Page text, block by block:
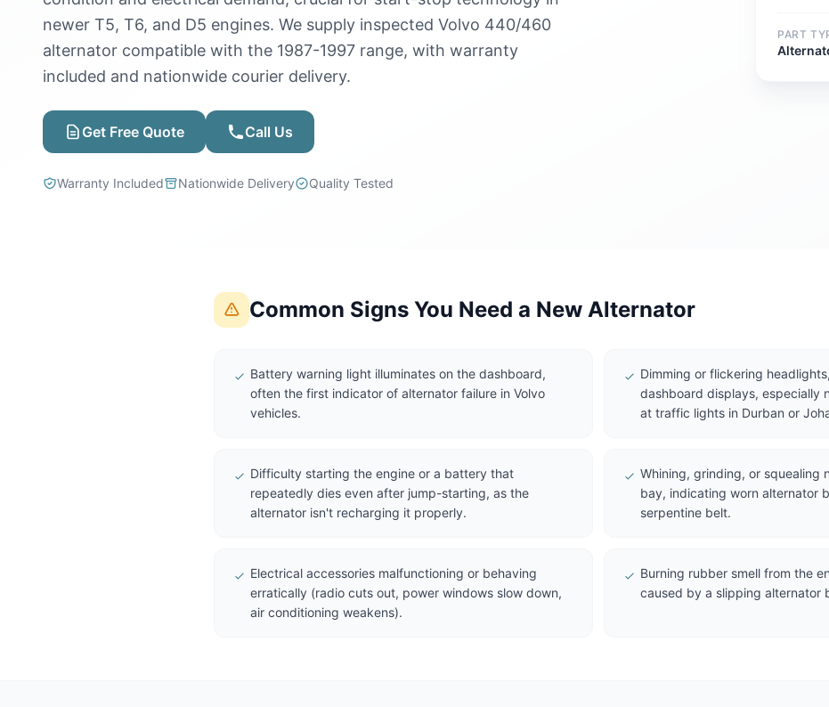
newer T5, T6, and D5 engines. We supply inspected Volvo 440/460
alternator compatible with the 1987-1997 range, with warranty
included and nationwide courier delivery.
Get Free Quote Call Us
Warranty Included Nationwide Delivery Quality Tested
PART
Common Signs You Need a New Alternator
Battery warning light illuminates on the dashboard,
often the first indicator of alternator failure in Volvo
vehicles.
Dimming or flickering
dashboard displays, especially
at traffic lights in Durban or
Difficulty starting the engine or a battery that
repeatedly dies even after jump-starting, as the
alternator isn't recharging it properly.
Whining, grinding, or squealing
bay, indicating worn alternator
serpentine belt.
Electrical accessories malfunctioning or behaving
erratically (radio cuts out, power windows slow down,
air conditioning weakens).
Burning rubber smell from the
caused by a slipping alternator